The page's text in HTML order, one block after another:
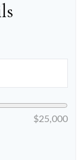
$25,000